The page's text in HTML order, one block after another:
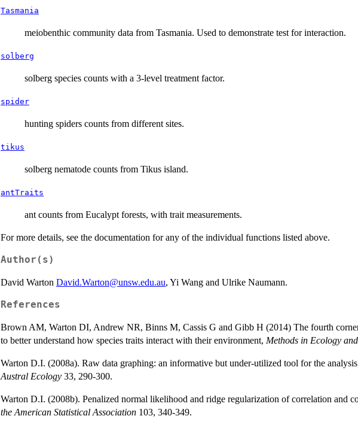
Tasmania
meiobenthic community data from Tasmania. Used to demonstrate test for interaction.
solberg
solberg species counts with a 3-level treatment factor.
spider
hunting spiders counts from different sites.
tikus
solberg nematode counts from Tikus island.
antTraits
ant counts from Eucalypt forests, with trait measurements.
For more details, see the documentation for any of the individual functions listed above.
Author(s)
David Warton David.Warton@unsw.edu.au, Yi Wang and Ulrike Naumann.
References
Brown AM, Warton DI, Andrew NR, Binns M, Cassis G and Gibb H (2014) The fourth
to better understand how species traits interact with their environment, Methods in Ecology
Warton D.I. (2008a). Raw data graphing: an informative but under-utilized tool for the
Austral Ecology 33, 290-300.
Warton D.I. (2008b). Penalized normal likelihood and ridge regularization of correlation and
the American Statistical Association 103, 340-349.